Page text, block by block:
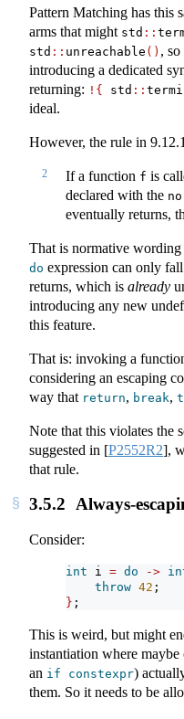
Pattern Matching has this
arms that might std ::
std :: unreachable () ,
introducing a dedicated
returning: !{ std ::
ideal.
However, the rule in
2 If a function f is
declared with the
eventually returns,
That is normative
do expression can only
returns, which is already
introducing any new
this feature.
That is: invoking a
considering an escaping
way that return, break,
Note that this violates the
suggested in [P2552R2],
that rule.
3.5.2 Always-
Consider:
int i = do ->
throw 42 ;
} ;
This is weird, but might
instantiation where
an if constexpr)
them. So it needs to be